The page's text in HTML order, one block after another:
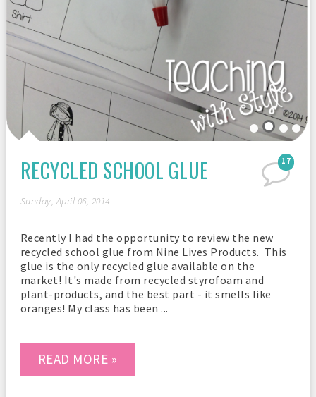
17
RECYCLED SCHOOL GLUE
Sunday, April 06, 2014
Recently I had the opportunity to review the new
recycled school glue from Nine Lives Products. This
glue is the only recycled glue available on the
market! It's made from recycled styrofoam and
plant-products, and the best part - it smells like
oranges! My class has been ...
READ MORE »